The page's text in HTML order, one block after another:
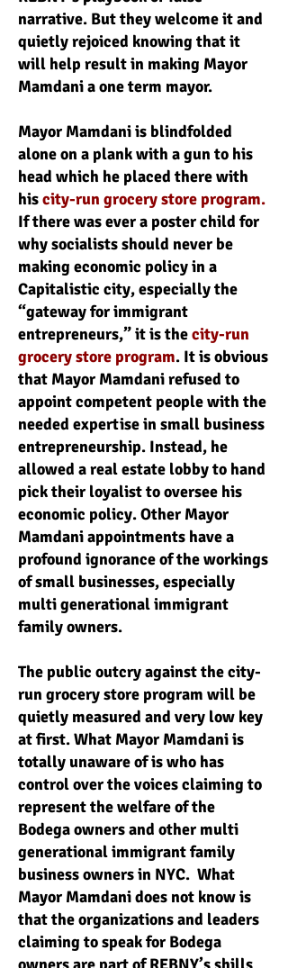
narrative. But they welcome it and
quietly rejoiced knowing that it
will help result in making Mayor
Mamdani a one term mayor.
Mayor Mamdani is blindfolded
alone on a plank with a gun to his
head which he placed there with
hiscity-run grocery store program.
If there was ever a poster child for
why socialists should never be
making economic policy in a
Capitalistic city, especially the
“gateway for immigrant
entrepreneurs,” it is thecity-run
grocery store program. It is obvious
that Mayor Mamdani refused to
appoint competent people with the
needed expertise in small business
entrepreneurship. Instead, he
allowed a real estate lobby to hand
pick their loyalist to oversee his
economic policy. Other Mayor
Mamdani appointments have a
profound ignorance of the workings
of small businesses, especially
multi generational immigrant
family owners.
The public outcry against the city-
run grocery store program will be
quietly measured and very low key
at first. What Mayor Mamdani is
totally unaware of is who has
control over the voices claiming to
represent the welfare of the
Bodega owners and other multi
generational immigrant family
business owners in NYC. What
Mayor Mamdani does not know is
that the organizations and leaders
claiming to speak for Bodega